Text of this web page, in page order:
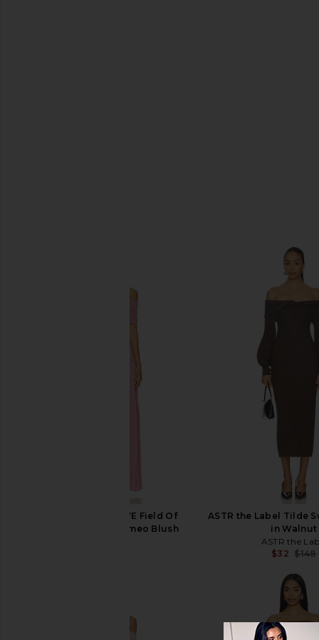
LIONESS x REVOLVE Field Of
Dreams Maxi in Cameo Blush
ASTR the Label Tilde
in Walnut
ASTR the
$32 $148